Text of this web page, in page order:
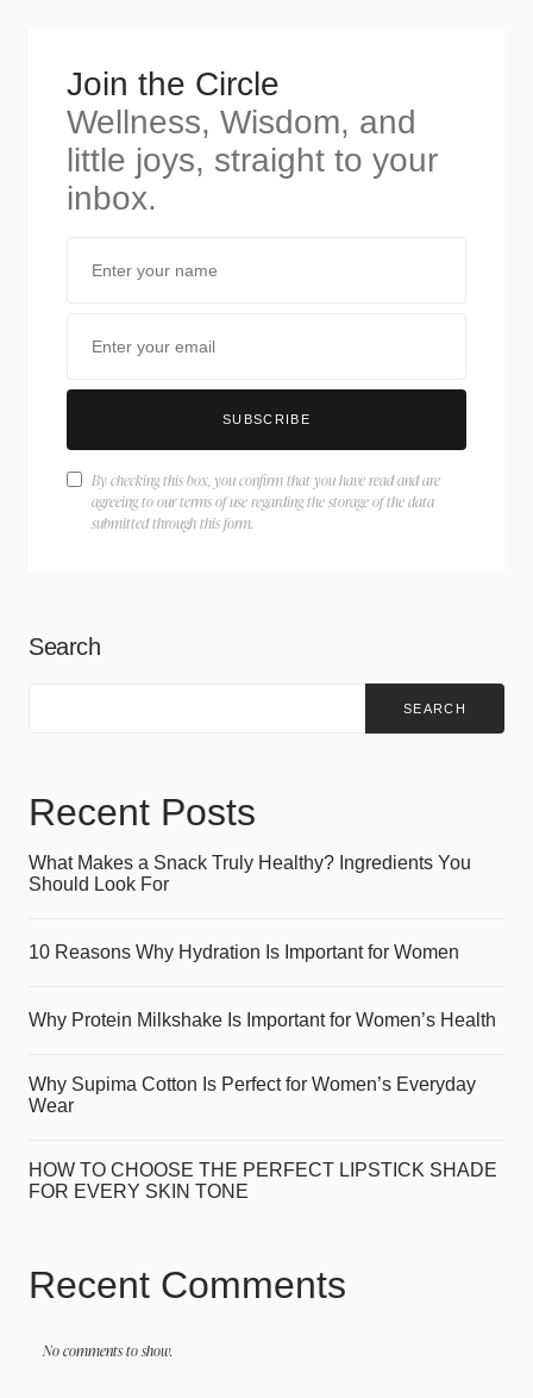
Join the Circle
Wellness, Wisdom, and
little joys, straight to your
inbox.
SUBSCRIBE
By checking this box, you confirm that you have read and are
agreeing to our terms of use regarding the storage of the data
submitted through this form.
Search
SEARCH
Recent Posts
What Makes a Snack Truly Healthy? Ingredients You
Should Look For
10 Reasons Why Hydration Is Important for Women
Why Protein Milkshake Is Important for Women’s Health
Why Supima Cotton Is Perfect for Women’s Everyday
Wear
HOW TO CHOOSE THE PERFECT LIPSTICK SHADE
FOR EVERY SKIN TONE
Recent Comments
No comments to show.